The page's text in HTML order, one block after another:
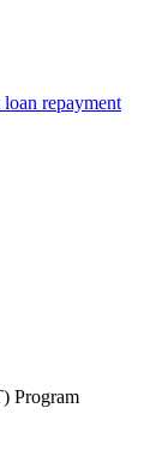
repayment
Program